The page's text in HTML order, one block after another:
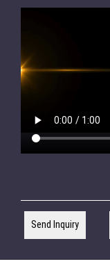
Send Inquiry